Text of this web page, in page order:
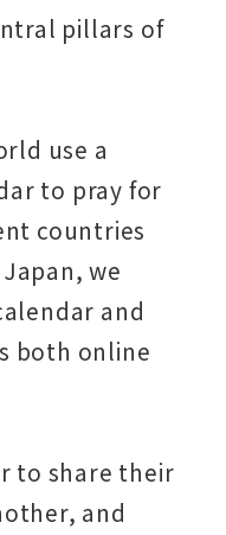
pillars of
use a
to pray for
countries
we
and
both online
to share their
and